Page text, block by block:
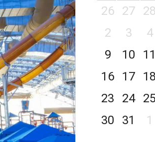
26
27 28
2
3 4
9
10 11
16
17 18
23
24
30
31 1